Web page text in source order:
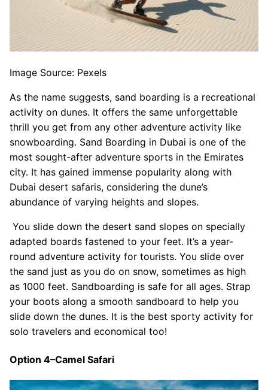
Image Source: Pexels
As the name suggests, sand boarding is a recreational
activity on dunes. It offers the same unforgettable
thrill you get from any other adventure activity like
snowboarding. Sand Boarding in Dubai is one of the
most sought-after adventure sports in the Emirates
city. It has gained immense popularity along with
Dubai desert safaris, considering the dune’s
abundance of varying heights and slopes.
You slide down the desert sand slopes on specially
adapted boards fastened to your feet. It’s a year-
round adventure activity for tourists. You slide over
the sand just as you do on snow, sometimes as high
as 1000 feet. Sandboarding is safe for all ages. Strap
your boots along a smooth sandboard to help you
slide down the dunes. It is the best sporty activity for
solo travelers and economical too!
Option 4–Camel Safari